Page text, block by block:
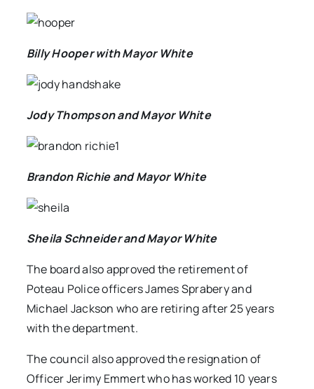
Billy Hooper with Mayor White
Jody Thompson and Mayor White
Brandon Richie and Mayor White
Sheila Schneider and Mayor White
The board also approved the retirement of
Poteau Police officers James Sprabery and
Michael Jackson who are retiring after 25 years
with the department.
The council also approved the resignation of
Officer Jerimy Emmert who has worked 10 years